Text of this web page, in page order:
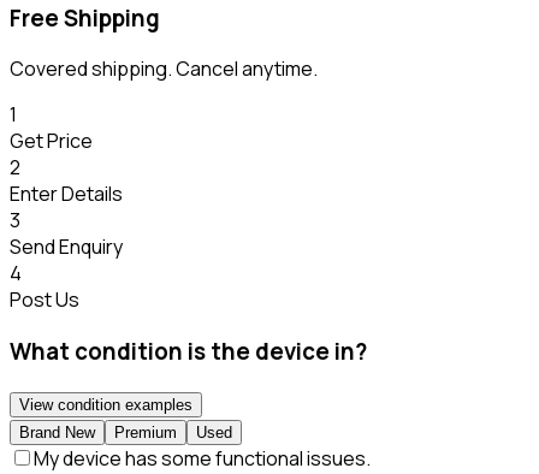
Free Shipping
Covered shipping. Cancel anytime.
1
Get Price
2
Enter Details
3
Send Enquiry
4
Post Us
What condition is the device in?
View condition examples
Brand New
Premium Used
My device has some functional issues.